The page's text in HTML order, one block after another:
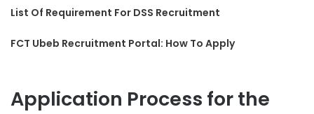
List Of Requirement For DSS Recruitment
FCT Ubeb Recruitment Portal: How To Apply
Application Process for the